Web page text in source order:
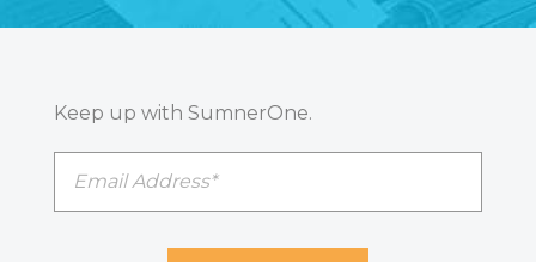
Keep up with SumnerOne.